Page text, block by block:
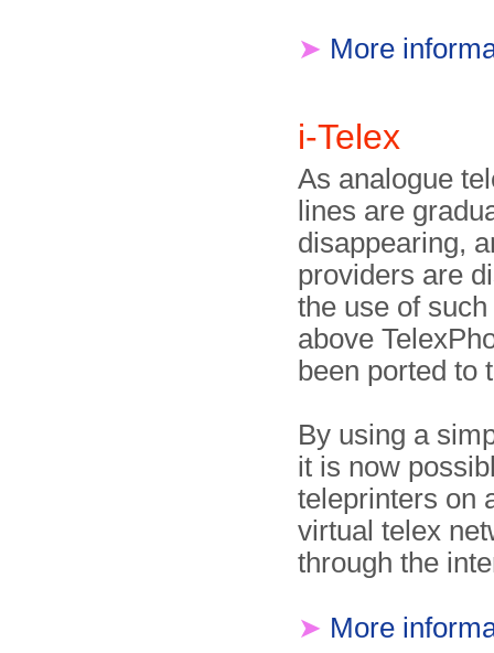
➤ More
i-Telex
As analogue
lines are
disappearing,
providers are
the use of
above
been ported to
By using a
it is now
teleprinters on
virtual telex
through the
➤ More